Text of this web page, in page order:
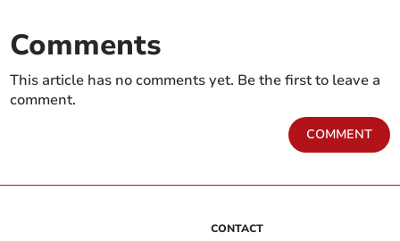
Comments
This article has no comments yet. Be the first to leave a
comment.
COMMENT
CONTACT